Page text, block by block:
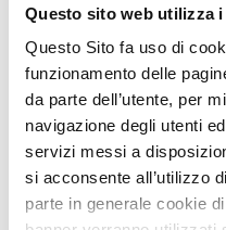
Questo sito web utilizza
Questo Sito fa uso di
funzionamento delle
da parte dell’utente, per
navigazione degli utenti
servizi messi a
si acconsente all’utilizzo
parte in generale cookie
prototypes.
These include Amita
Biochim, Caldic/Lamberti,
Gabbana, Ghiaroni, IMCD,
Gianni, Seppic, Visionnaire
Schwarz Italia.
The week in Milan
broader programme,which